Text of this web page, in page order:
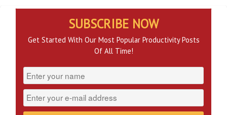
SUBSCRIBE NOW
Get Started With Our Most Popular Productivity Posts
Of All Time!